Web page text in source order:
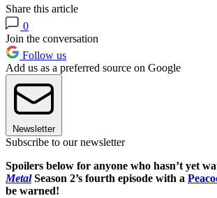
Share this article
0
Join the conversation
Follow us
Add us as a preferred source on Google
Newsletter
Subscribe to our newsletter
Spoilers below for anyone who hasn’t yet
MetalSeason 2’s fourth episode with a
be warned!